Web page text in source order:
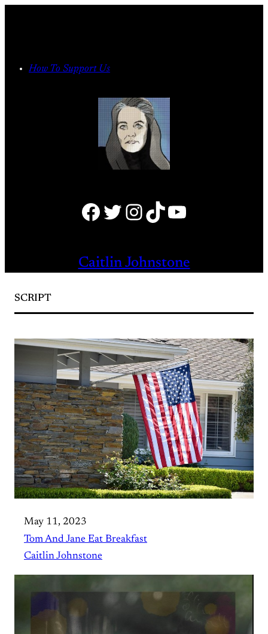
How To Support Us
Facebook Twitter Instagram TikTok YouTube
Caitlin Johnstone
SCRIPT
May 11, 2023
Tom And Jane Eat Breakfast
Caitlin Johnstone